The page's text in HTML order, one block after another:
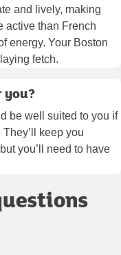
and lively, making
active than French
energy. Your Boston
fetch.
you?
be well suited to you if
keep you
you’ll need to have